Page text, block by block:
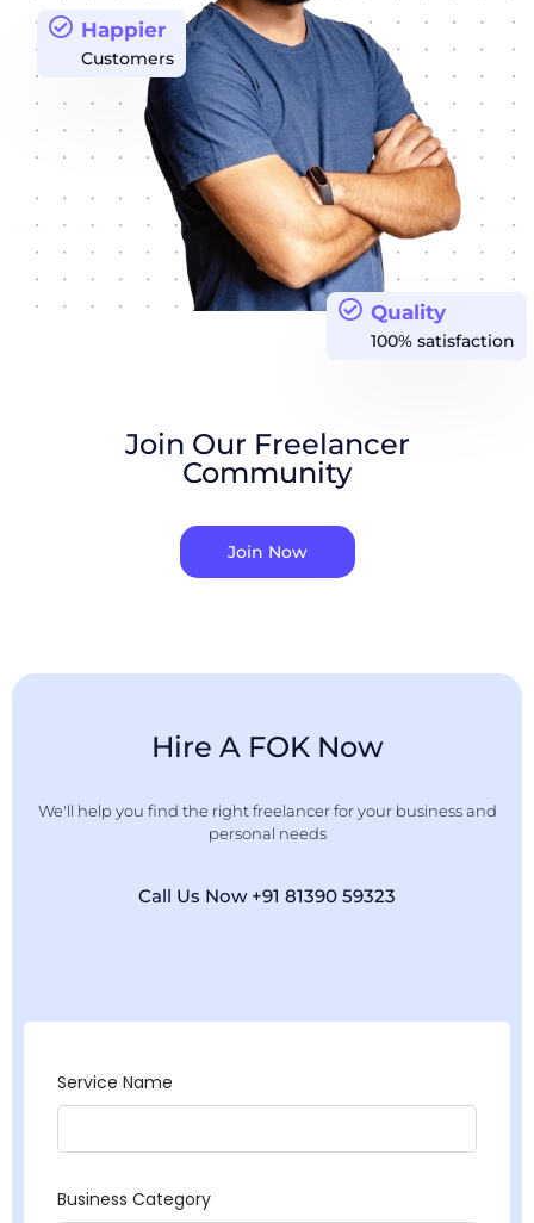
Quality
100% satisfaction
Happier
Customers
Join Our Freelancer
Community
Join Now
Hire A FOK Now
We'll help you find the right freelancer for your business and
personal needs
Call Us Now +91 81390 59323